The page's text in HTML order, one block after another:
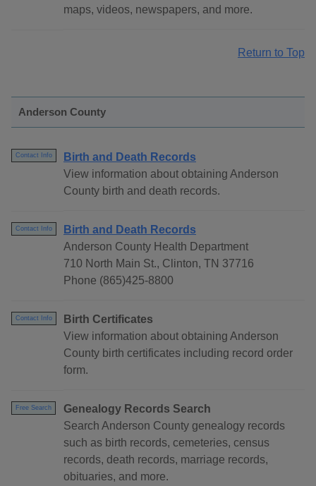
maps, videos, newspapers, and more.
Return to Top
Anderson County
Contact Info
Birth and Death Records
View information about obtaining Anderson
County birth and death records.
Contact Info
Birth and Death Records
Anderson County Health Department
710 North Main St., Clinton, TN 37716
Phone (865)425-8800
Contact Info
Birth Certificates
View information about obtaining Anderson
County birth certificates including record order
form.
Free Search
Genealogy Records Search
Search Anderson County genealogy records
such as birth records, cemeteries, census
records, death records, marriage records,
obituaries, and more.